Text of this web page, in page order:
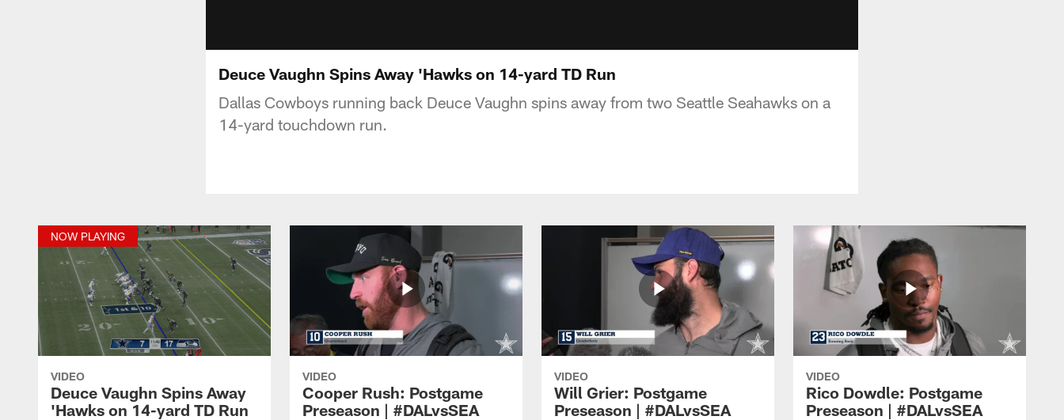
Deuce Vaughn Spins Away 'Hawks on 14-yard TD Run
Dallas Cowboys running back Deuce Vaughn spins away from two Seattle Seahawks on a
14-yard touchdown run.
NOW PLAYING
VIDEO
Deuce Vaughn Spins Away
'Hawks on 14-yard TD Run
VIDEO
Cooper Rush: Postgame
Preseason | #DALvsSEA
VIDEO
Will Grier: Postgame
Preseason | #DALvsSEA
VIDEO
Rico Dowdle: Postgame
Preseason | #DALvsSEA